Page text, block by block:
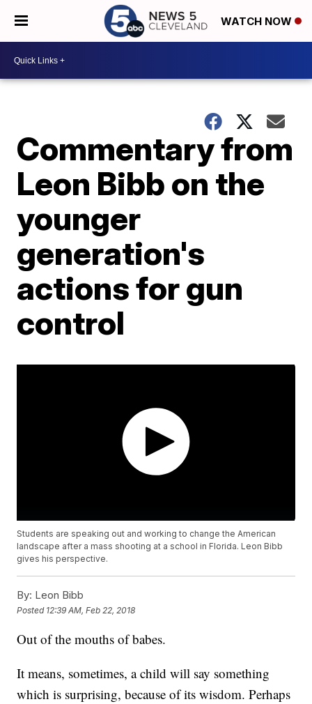
WATCH NOW
Commentary from
Leon Bibb on the
younger
generation's
actions for gun
control
Students are speaking out and working to change the American
landscape after a mass shooting at a school in Florida. Leon Bibb
gives his perspective.
By: Leon Bibb
Posted 12:39 AM, Feb 22, 2018
Out of the mouths of babes.
It means, sometimes, a child will say something
which is surprising, because of its wisdom. Perhaps